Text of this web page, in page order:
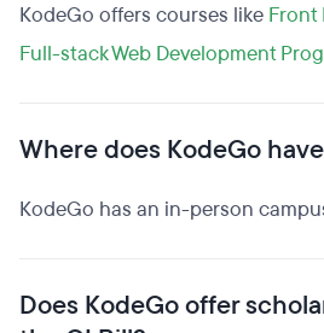
KodeGo offers courses like Front
Full-stack Web Development
Where does KodeGo
KodeGo has an in-person
Does KodeGo offer